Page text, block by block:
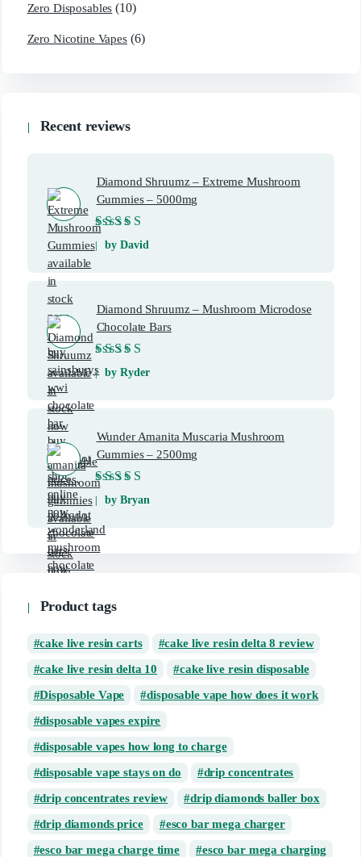
Zero Disposables (10)
Zero Nicotine Vapes (6)
Recent reviews
Diamond Shruumz – Extreme Mushroom
Gummies – 5000mg
Rated5out of 5
by David
Diamond Shruumz – Mushroom Microdose
Chocolate Bars
Rated5out of 5
by Ryder
Wunder Amanita Muscaria Mushroom
Gummies – 2500mg
Rated5out of 5
by Bryan
Product tags
cake live resin carts
cake live resin delta 8 review
cake live resin delta 10
cake live resin disposable
Disposable Vape
disposable vape how does it work
disposable vapes expire
disposable vapes how long to charge
disposable vape stays on do
drip concentrates
drip concentrates review
drip diamonds baller box
drip diamonds price
esco bar mega charger
esco bar mega charge time
esco bar mega charging